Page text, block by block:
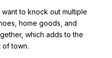
to knock out multiple
home goods, and
which adds to the
of town.